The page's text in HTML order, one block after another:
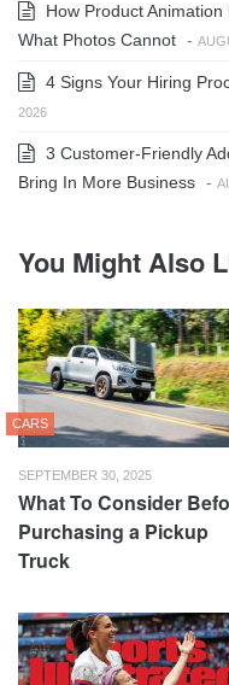
How Product
What Photos Cannot -
4 Signs Your Hiring
2026
3 Customer-Friendly
Bring In More Business -
You Might Also
CARS
SEPTEMBER 30, 2025
What To Consider
Purchasing a Pickup
Truck